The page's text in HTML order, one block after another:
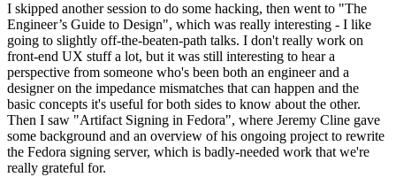
I skipped another session to do some hacking, then went to "The
Engineer’s Guide to Design", which was really interesting - I like
going to slightly off-the-beaten-path talks. I don't really work on
front-end UX stuff a lot, but it was still interesting to hear a
perspective from someone who's been both an engineer and a
designer on the impedance mismatches that can happen and the
basic concepts it's useful for both sides to know about the other.
Then I saw "Artifact Signing in Fedora", where Jeremy Cline gave
some background and an overview of his ongoing project to rewrite
the Fedora signing server, which is badly-needed work that we're
really grateful for.